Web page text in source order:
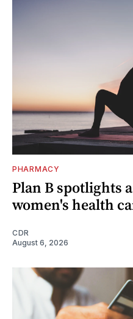
PHARMACY
Plan B spotlights
women's health
CDR
August 6, 2026